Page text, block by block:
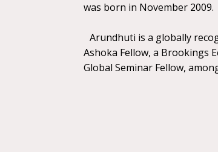
was born in November 2009.
Arundhuti is a globally
Ashoka Fellow, a Brookings
Global Seminar Fellow,